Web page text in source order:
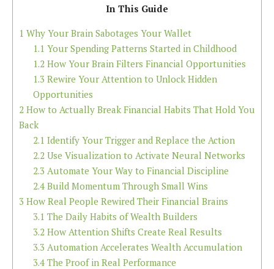
In This Guide
1 Why Your Brain Sabotages Your Wallet
1.1 Your Spending Patterns Started in Childhood
1.2How Your Brain Filters Financial Opportunities
1.3 Rewire Your Attention to Unlock Hidden
Opportunities
2 How to Actually Break Financial Habits That Hold You
Back
2.1 Identify Your Trigger and Replace the Action
2.2Use Visualization to Activate Neural Networks
2.3 Automate Your Way to Financial Discipline
2.4Build Momentum Through Small Wins
3 How Real People Rewired Their Financial Brains
3.1 The Daily Habits of Wealth Builders
3.2How Attention Shifts Create Real Results
3.3 Automation Accelerates Wealth Accumulation
3.4The Proof in Real Performance